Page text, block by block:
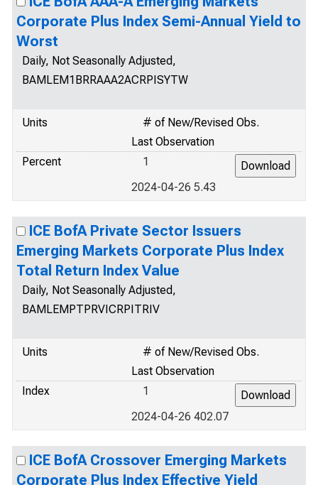
Corporate Plus Index Semi-Annual Yield to
Worst
Daily, Not Seasonally Adjusted,
BAMLEM1BRRAAA2ACRPISYTW
Units
# of New/Revised Obs.
Last Observation
Percent
1
2024-04-26 5.43
ICE BofA Private Sector Issuers
Emerging Markets Corporate Plus Index
Total Return Index Value
Daily, Not Seasonally Adjusted,
BAMLEMPTPRVICRPITRIV
Units
# of New/Revised Obs.
Last Observation
Index
1
2024-04-26 402.07
ICE BofA Crossover Emerging Markets
Corporate Plus Index Effective Yield